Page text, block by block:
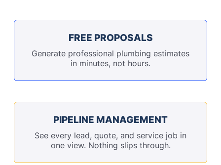
FREE PROPOSALS
Generate professional plumbing estimates
in minutes, not hours.
PIPELINE MANAGEMENT
See every lead, quote, and service job in
one view. Nothing slips through.